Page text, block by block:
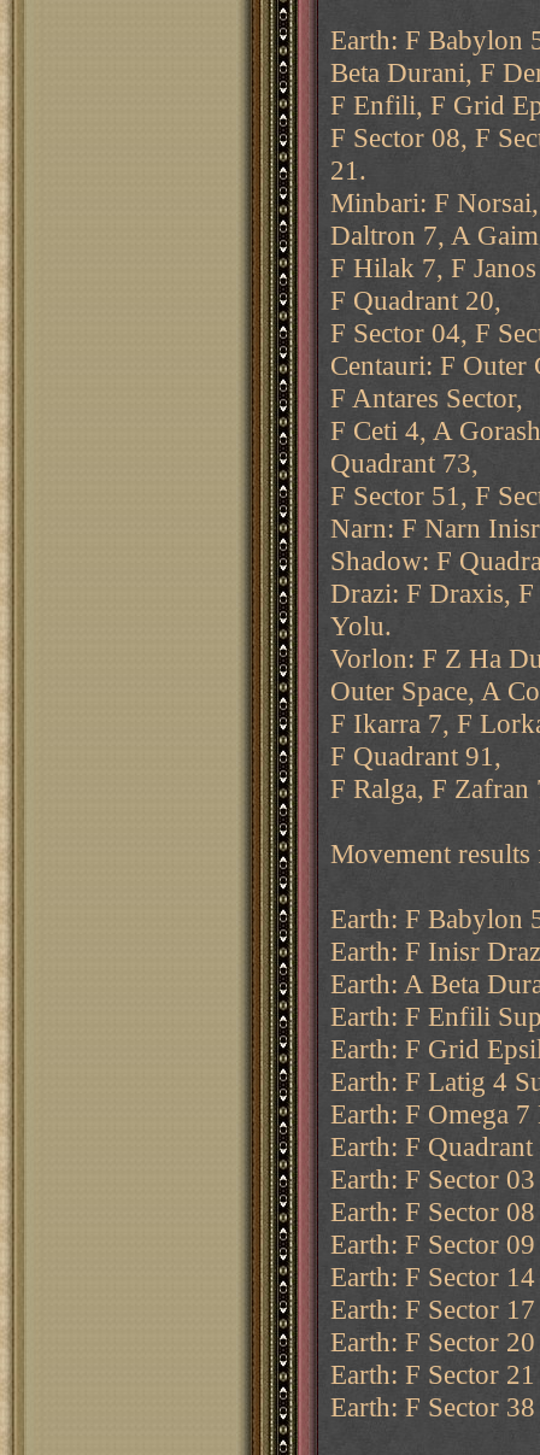
Earth: F Babylon
Beta Durani, F
F Enfili, F Grid
F Sector 08, F
21.
Minbari: F
Daltron 7, A
F Hilak 7, F
F Quadrant 20,
F Sector 04, F
Centauri: F Outer
F Antares Sector,
F Ceti 4, A
Quadrant 73,
F Sector 51, F
Narn: F Narn
Shadow: F
Drazi: F Draxis,
Yolu.
Vorlon: F Z Ha
Outer Space, A
F Ikarra 7, F
F Quadrant 91,
F Ralga, F Zafran
Movement
Earth: F Babylon
Earth: F Inisr
Earth: A Beta
Earth: F Enfili
Earth: F Grid
Earth: F Latig 4
Earth: F Omega
Earth: F
Earth: F Sector
Earth: F Sector
Earth: F Sector
Earth: F Sector
Earth: F Sector
Earth: F Sector
Earth: F Sector
Earth: F Sector